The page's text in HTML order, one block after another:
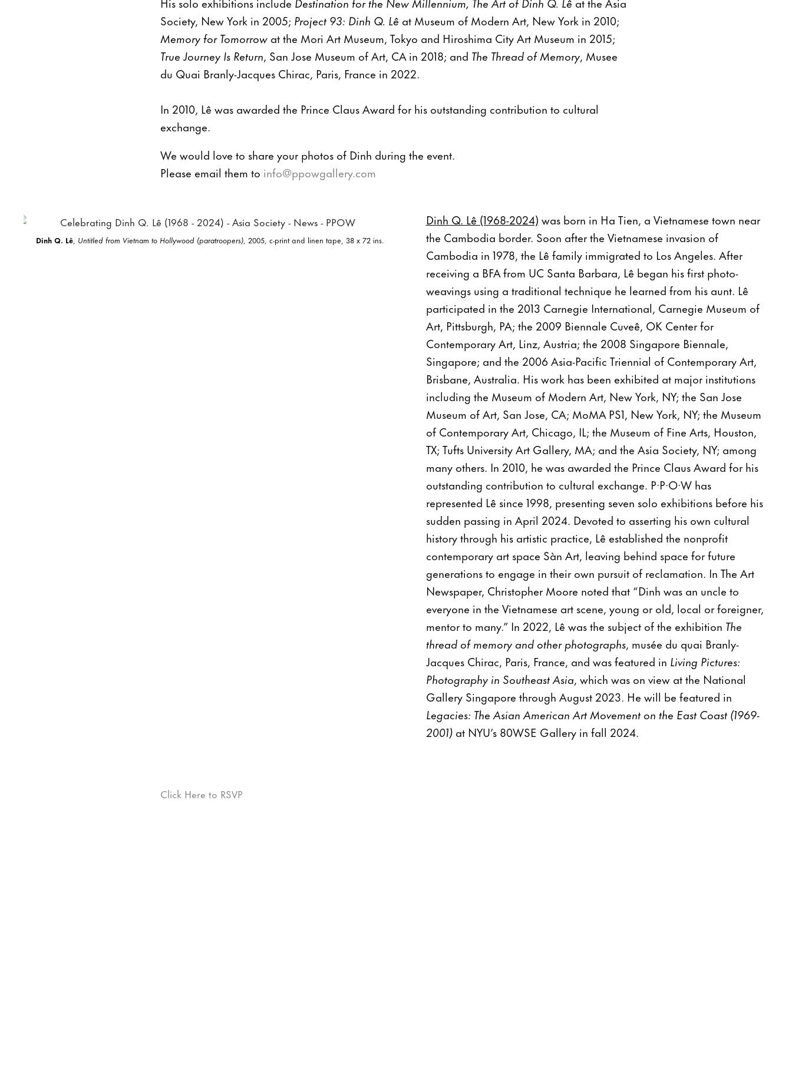
Society, New York in 2005; Project 93: Dinh Q. Lê at Museum of Modern Art, New York in 2010;
Memory for Tomorrow at the Mori Art Museum, Tokyo and Hiroshima City Art Museum in 2015;
True Journey Is Return, San Jose Museum of Art, CA in 2018; and The Thread of Memory, Musee
du Quai Branly-Jacques Chirac, Paris, France in 2022.
In 2010, Lê was awarded the Prince Claus Award for his outstanding contribution to cultural
exchange.
We would love to share your photos of Dinh during the event.
Please email them to info@ppowgallery.com
Dinh Q. Lê, Untitled from Vietnam to Hollywood (paratroopers), 2005, c-print and linen tape, 38 x 72 ins.
Dinh Q. Lê (1968-2024) was born in Ha Tien, a Vietnamese town near
the Cambodia border. Soon after the Vietnamese invasion of
Cambodia in 1978, the Lê family immigrated to Los Angeles. After
receiving a BFA from UC Santa Barbara, Lê began his first photo-
weavings using a traditional technique he learned from his aunt. Lê
participated in the 2013 Carnegie International, Carnegie Museum of
Art, Pittsburgh, PA; the 2009 Biennale Cuveê, OK Center for
Contemporary Art, Linz, Austria; the 2008 Singapore Biennale,
Singapore; and the 2006 Asia-Pacific Triennial of Contemporary Art,
Brisbane, Australia. His work has been exhibited at major institutions
including the Museum of Modern Art, New York, NY; the San Jose
Museum of Art, San Jose, CA; MoMA PS1, New York, NY; the Museum
of Contemporary Art, Chicago, IL; the Museum of Fine Arts, Houston,
TX; Tufts University Art Gallery, MA; and the Asia Society, NY; among
many others. In 2010, he was awarded the Prince Claus Award for his
outstanding contribution to cultural exchange. P·P·O·W has
represented Lê since 1998, presenting seven solo exhibitions before his
sudden passing in April 2024. Devoted to asserting his own cultural
history through his artistic practice, Lê established the nonprofit
contemporary art space Sàn Art, leaving behind space for future
generations to engage in their own pursuit of reclamation. In The Art
Newspaper, Christopher Moore noted that “Dinh was an uncle to
everyone in the Vietnamese art scene, young or old, local or foreigner,
mentor to many.” In 2022, Lê was the subject of the exhibition The
thread of memory and other photographs, musée du quai Branly-
Jacques Chirac, Paris, France, and was featured in Living Pictures:
Photography in Southeast Asia, which was on view at the National
Gallery Singapore through August 2023. He will be featured in
Legacies: The Asian American Art Movement on the East Coast (1969-
2001)at NYU’s 80WSE Gallery in fall 2024.
Click Here to RSVP